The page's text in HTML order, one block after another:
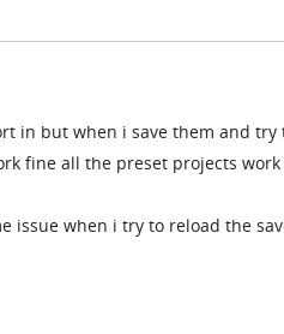
in but when i save them and try
fine all the preset projects
issue when i try to reload the